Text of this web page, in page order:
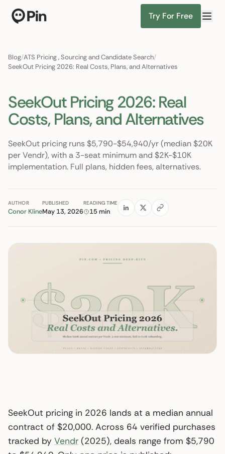
Try For Free
Blog/ATS Pricing,Sourcing and Candidate Search/
SeekOut Pricing 2026: Real Costs, Plans, and Alternatives
SeekOut Pricing 2026: Real
Costs, Plans, and Alternatives
SeekOut pricing runs $5,790-$54,940/yr (median $20K
per Vendr), with a 3-seat minimum and $2K-$10K
implementation. Full plans, hidden fees, alternatives.
AUTHOR
Conor Kline
PUBLISHED
May 13, 2026
READING TIME
15 min
SeekOut pricing in 2026 lands at a median annual
contract of $20,000. Across 64 verified purchases
tracked by Vendr (2025), deals range from $5,790